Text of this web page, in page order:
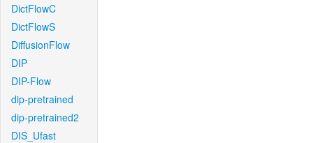
DictFlowC
DictFlowS
DiffusionFlow
DIP
DIP-Flow
dip-pretrained
dip-pretrained2
DIS_Ufast